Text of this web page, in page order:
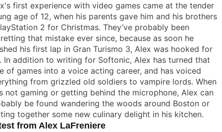
first experience with video games came at the tender
age of 12, when his parents gave him and his brothers
2 for Christmas. They’ve probably been
that mistake ever since, because as soon he
his first lap in Gran Turismo 3, Alex was hooked for
In addition to writing for Softonic, Alex has turned that
of games into a voice acting career, and has voiced
from grizzled old soldiers to vampire lords. When
not gaming or getting behind the microphone, Alex can
be found wandering the woods around Boston or
together some new culinary delight in his kitchen.
from Alex LaFreniere